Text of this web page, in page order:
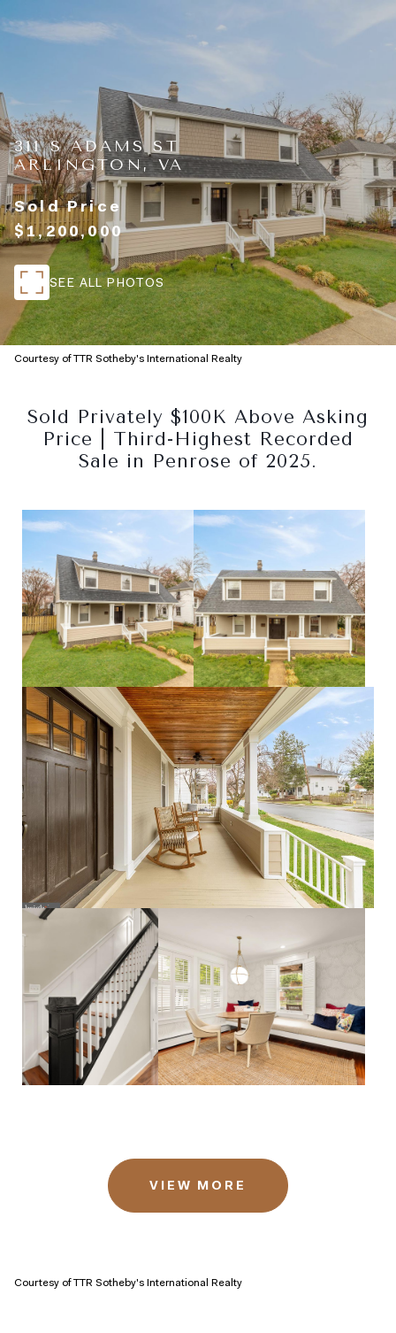
311 S ADAMS ST
ARLINGTON, VA
Sold Price
$1,200,000
SEE ALL PHOTOS
Courtesy of TTR Sotheby's International Realty
Sold Privately $100K Above Asking
Price | Third-Highest Recorded
Sale in Penrose of 2025.
VIEW MORE
Courtesy of TTR Sotheby's International Realty